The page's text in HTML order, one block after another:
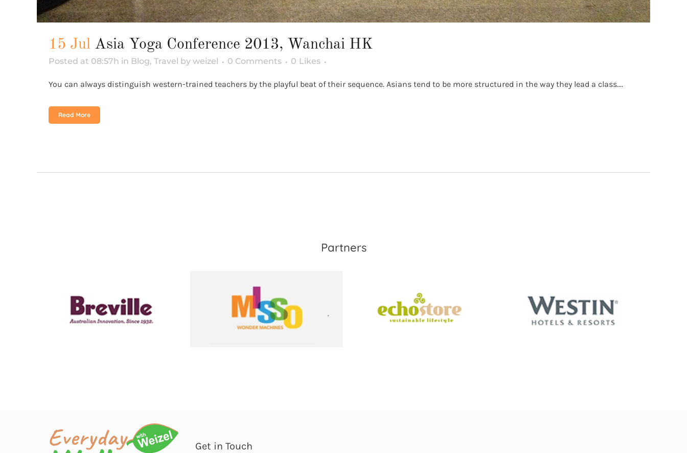
15 Jul Asia Yoga Conference 2013, Wanchai HK
Posted at 08:57h in Blog, Travel by weizel 0 Comments 0 Likes
You can always distinguish western-trained teachers by the playful beat of their sequence. Asians tend to be more structured in the way they lead a class....
Read More
Partners
Get in Touch